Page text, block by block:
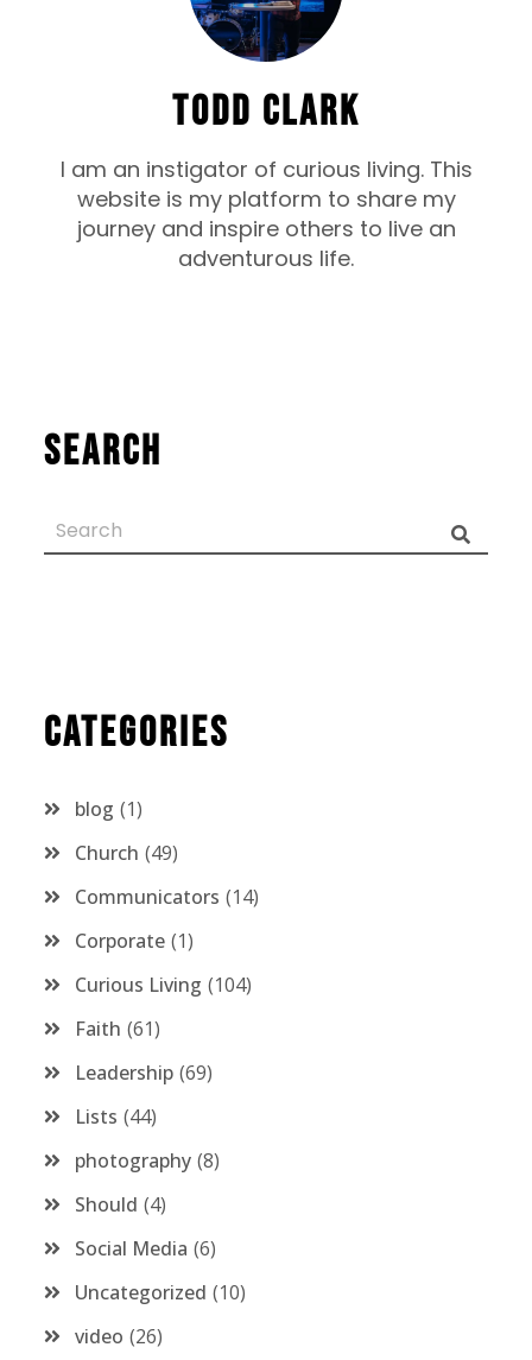
TODD CLARK
I am an instigator of curious living. This
website is my platform to share my
journey and inspire others to live an
adventurous life.
Search
Categories
blog 1
Church 49
Communicators 14
Corporate 1
Curious Living 104
Faith 61
Leadership 69
Lists 44
photography 8
Should 4
Social Media 6
Uncategorized 10
video 26